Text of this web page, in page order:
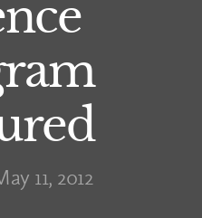
11, 2012